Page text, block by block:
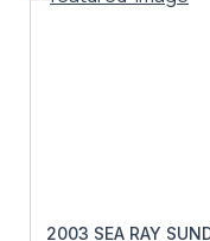
2003 SEA RAY